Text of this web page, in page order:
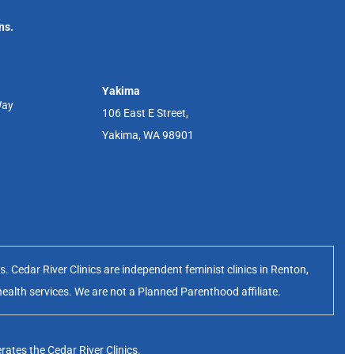
Yakima
106 East E Street,
Yakima, WA 98901
River Clinics are independent feminist clinics in Renton,
services. We are not a Planned Parenthood affiliate.
the Cedar River Clinics.